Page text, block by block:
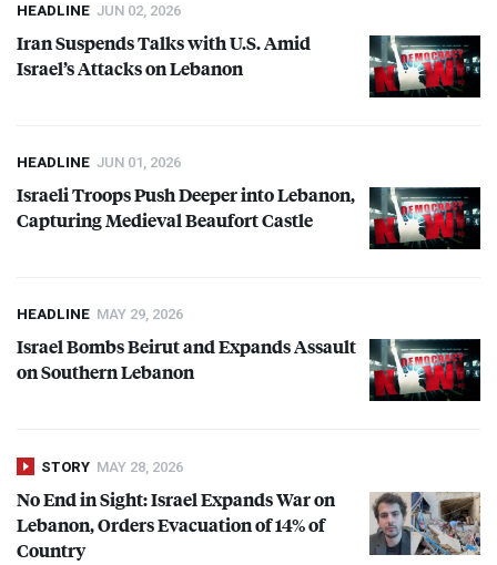
HEADLINE JUN 02, 2026
Iran Suspends Talks with U.S. Amid
Israel’s Attacks on Lebanon
HEADLINE JUN 01, 2026
Israeli Troops Push Deeper into Lebanon,
Capturing Medieval Beaufort Castle
HEADLINE MAY 29, 2026
Israel Bombs Beirut and Expands Assault
on Southern Lebanon
STORY MAY 28, 2026
No End in Sight: Israel Expands War on
Lebanon, Orders Evacuation of 14% of
Country